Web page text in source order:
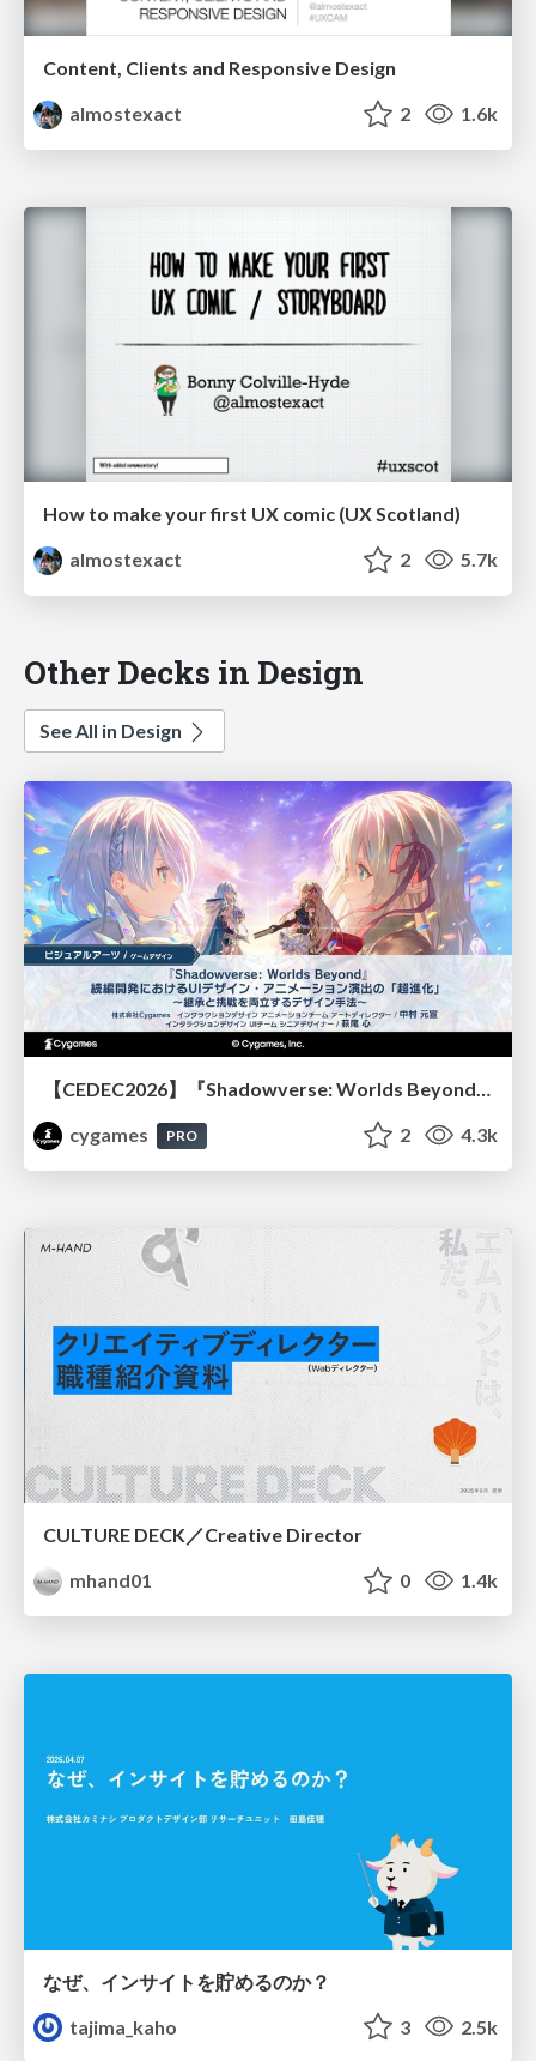
Content, Clients and Responsive Design
almostexact
2 1.6k
How to make your first UX comic (UX Scotland)
almostexact
2 5.7k
Other Decks in Design
See All in Design
cygames
PRO 2 4.3k
CULTURE DECK／Creative Director
mhand01
0 1.4k
なぜ、インサイトを貯めるのか？
tajima_kaho
3 2.5k